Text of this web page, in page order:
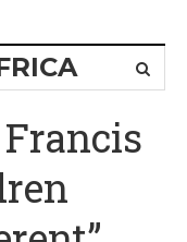
Francis